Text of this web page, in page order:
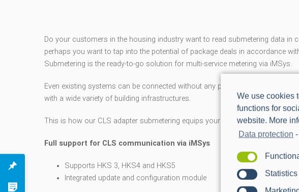
We use cookies
functions for
website. More
Data protection -
Statistics
Do your customers in the housing industry want to read submetering data in
perhaps you want to tap into the potential of package deals in accordance
Submetering is the ready-to-go solution for multi-service metering via iMSys.
Even existing systems can be connected without any problems, and the ‘CLS
with a wide variety of building infrastructures.
This is how our CLS adapter submetering equips your properties for iMSys:
Full support for CLS communication via iMSys
Supports HKS 3, HKS4 and HKS5
Integrated update and configuration module